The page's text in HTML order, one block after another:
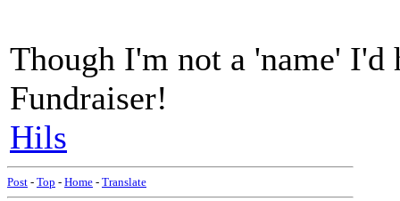
Though I'm not a 'name'
Fundraiser!
Hils
Post - Top - Home - Translate